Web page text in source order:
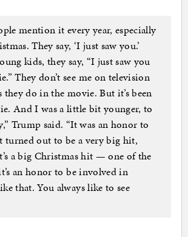
mention it every year, especially
They say, ‘I just saw you.’
kids, they say, “I just saw you
They don’t see me on television
they do in the movie. But it’s been
And I was a little bit younger, to
Trump said. “It was an honor to
out to be a very big hit,
a big Christmas hit — one of the
an honor to be involved in
that. You always like to see